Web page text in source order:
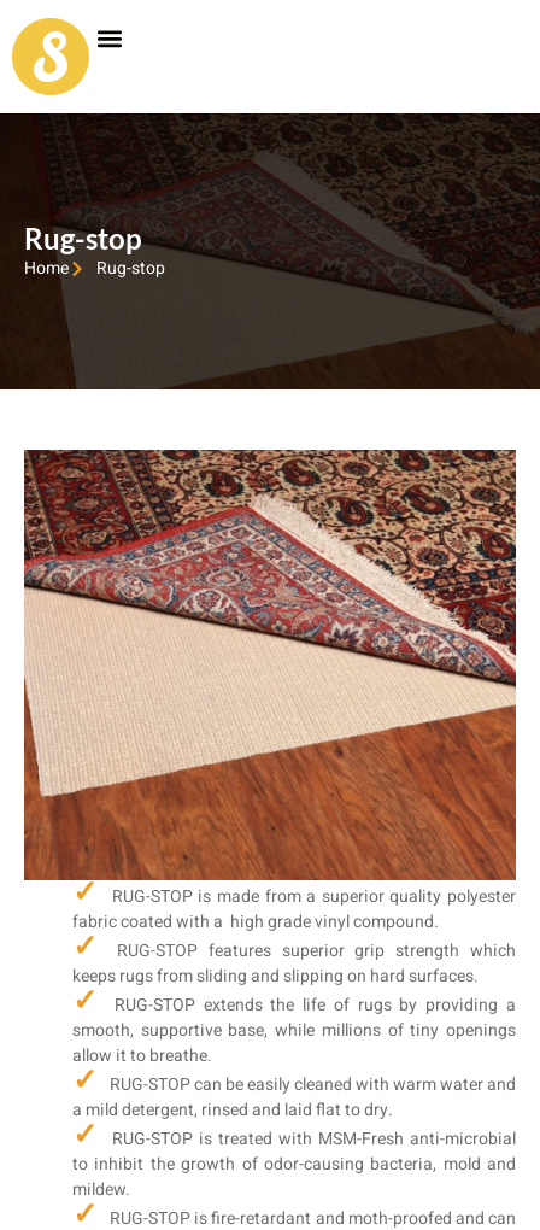
Rug-stop
Home Rug-stop
RUG-STOP is made from a superior quality polyester
fabric coated with a high grade vinyl compound.
RUG-STOP features superior grip strength which
keeps rugs from sliding and slipping on hard surfaces.
RUG-STOP extends the life of rugs by providing a
smooth, supportive base, while millions of tiny openings
allow it to breathe.
RUG-STOP can be easily cleaned with warm water and
a mild detergent, rinsed and laid flat to dry.
RUG-STOP is treated with MSM-Fresh anti-microbial
to inhibit the growth of odor-causing bacteria, mold and
mildew.
RUG-STOP is fire-retardant and moth-proofed and can